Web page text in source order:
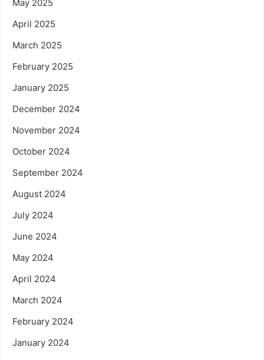
May 2025
April 2025
March 2025
February 2025
January 2025
December 2024
November 2024
October 2024
September 2024
August 2024
July 2024
June 2024
May 2024
April 2024
March 2024
February 2024
January 2024